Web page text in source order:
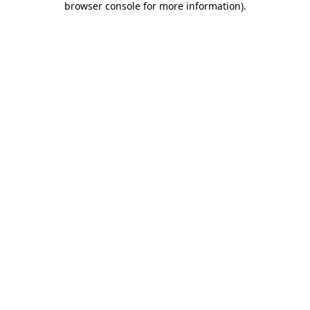
browser console for more information).